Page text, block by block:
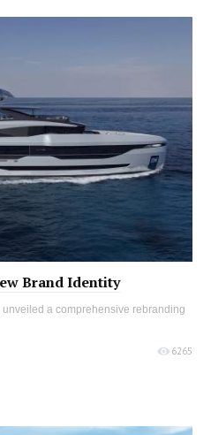
Brand Identity
a comprehensive rebranding
6265